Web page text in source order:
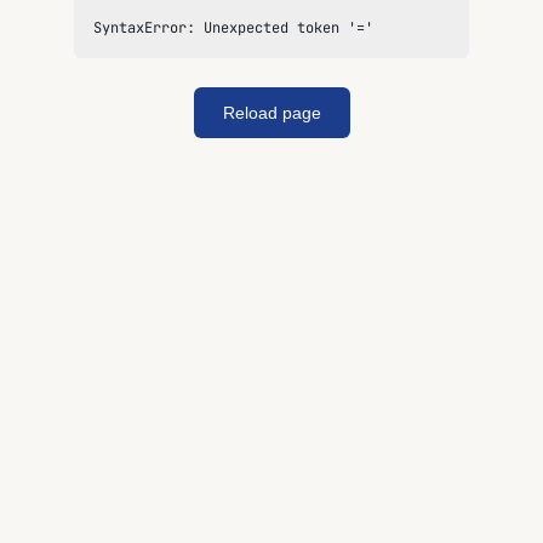
SyntaxError: Unexpected token '='
Reload page